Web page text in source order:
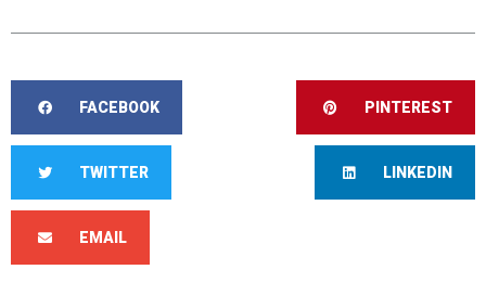
FACEBOOK PINTEREST
TWITTER LINKEDIN
EMAIL